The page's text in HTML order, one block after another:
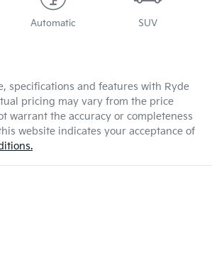
Automatic SUV
specifications and features with Ryde
pricing may vary from the price
warrant the accuracy or completeness
website indicates your acceptance of